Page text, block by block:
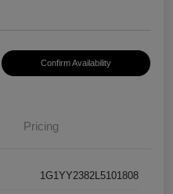
Confirm Availability
Pricing
1G1YY2382L5101808